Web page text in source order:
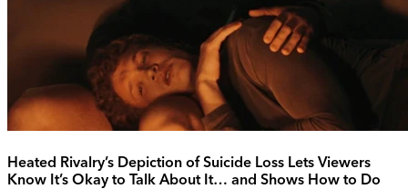
Heated Rivalry’s Depiction of Suicide Loss Lets Viewers
Know It’s Okay to Talk About It… and Shows How to Do